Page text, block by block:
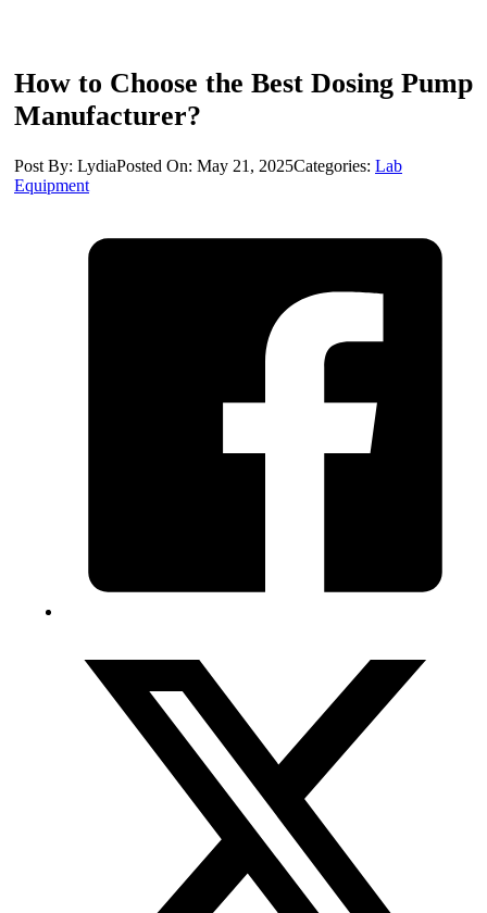
How to Choose the Best Dosing Pump
Manufacturer?
Post By: LydiaPosted On: May 21, 2025Categories: Lab
Equipment